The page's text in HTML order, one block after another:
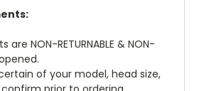
NON-RETURNABLE & NON-
opened.
of your model, head size,